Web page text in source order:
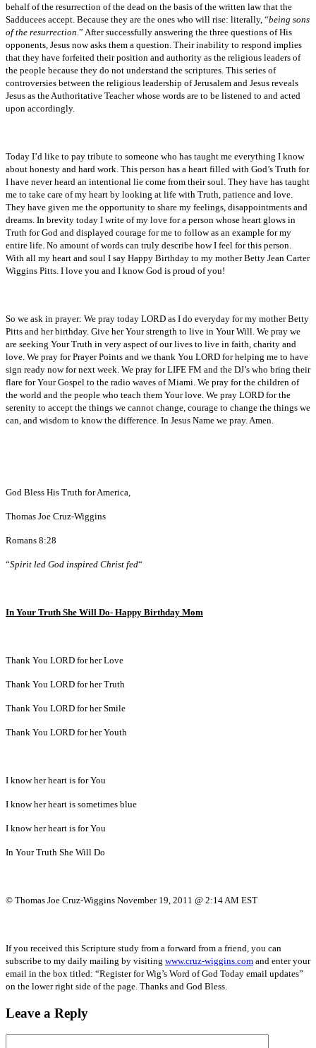
behalf of the resurrection of the dead on the basis of the written law that the
Sadducees accept. Because they are the ones who will rise: literally, “being sons
of the resurrection .” After successfully answering the three questions of His
opponents, Jesus now asks them a question. Their inability to respond implies
that they have forfeited their position and authority as the religious leaders of
the people because they do not understand the scriptures. This series of
controversies between the religious leadership of Jerusalem and Jesus reveals
Jesus as the Authoritative Teacher whose words are to be listened to and acted
upon accordingly.
Today I’d like to pay tribute to someone who has taught me everything I know
about honesty and hard work. This person has a heart filled with God’s Truth for
I have never heard an intentional lie come from their soul. They have has taught
me to take care of my heart by looking at life with Truth, patience and love.
They have given me the opportunity to share my feelings, disappointments and
dreams. In brevity today I write of my love for a person whose heart glows in
Truth for God and displayed courage for me to follow as an example for my
entire life. No amount of words can truly describe how I feel for this person.
With all my heart and soul I say Happy Birthday to my mother Betty Jean Carter
Wiggins Pitts. I love you and I know God is proud of you!
So we ask in prayer: We pray today LORD as I do everyday for my mother Betty
Pitts and her birthday. Give her Your strength to live in Your Will. We pray we
are seeking Your Truth in very aspect of our lives to live in faith, charity and
love. We pray for Prayer Points and we thank You LORD for helping me to have
sign ready now for next week. We pray for LIFE FM and the DJ’s who bring their
flare for Your Gospel to the radio waves of Miami. We pray for the children of
the world and the people who teach them Your love. We pray LORD for the
serenity to accept the things we cannot change, courage to change the things we
can, and wisdom to know the difference. In Jesus Name we pray. Amen.
God Bless His Truth for America,
Thomas Joe Cruz-Wiggins
Romans 8:28
“Spirit led God inspired Christ fed“
In Your Truth She Will Do- Happy Birthday Mom
Thank You LORD for her Love
Thank You LORD for her Truth
Thank You LORD for her Smile
Thank You LORD for her Youth
I know her heart is for You
I know her heart is sometimes blue
I know her heart is for You
In Your Truth She Will Do
© Thomas Joe Cruz-Wiggins November 19, 2011 @ 2:14 AM EST
If you received this Scripture study from a forward from a friend, you can
subscribe to my daily mailing by visiting www.cruz-wiggins.com and enter your
email in the box titled: “Register for Wig’s Word of God Today email updates”
on the lower right side of the page. Thanks and God Bless.
Leave a Reply